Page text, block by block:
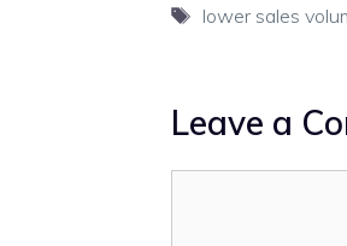
Tags
lower sales
Leave a